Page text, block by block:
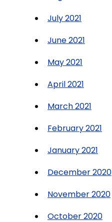
July 2021
June 2021
May 2021
April 2021
March 2021
February 2021
January 2021
December 2020
November 2020
October 2020